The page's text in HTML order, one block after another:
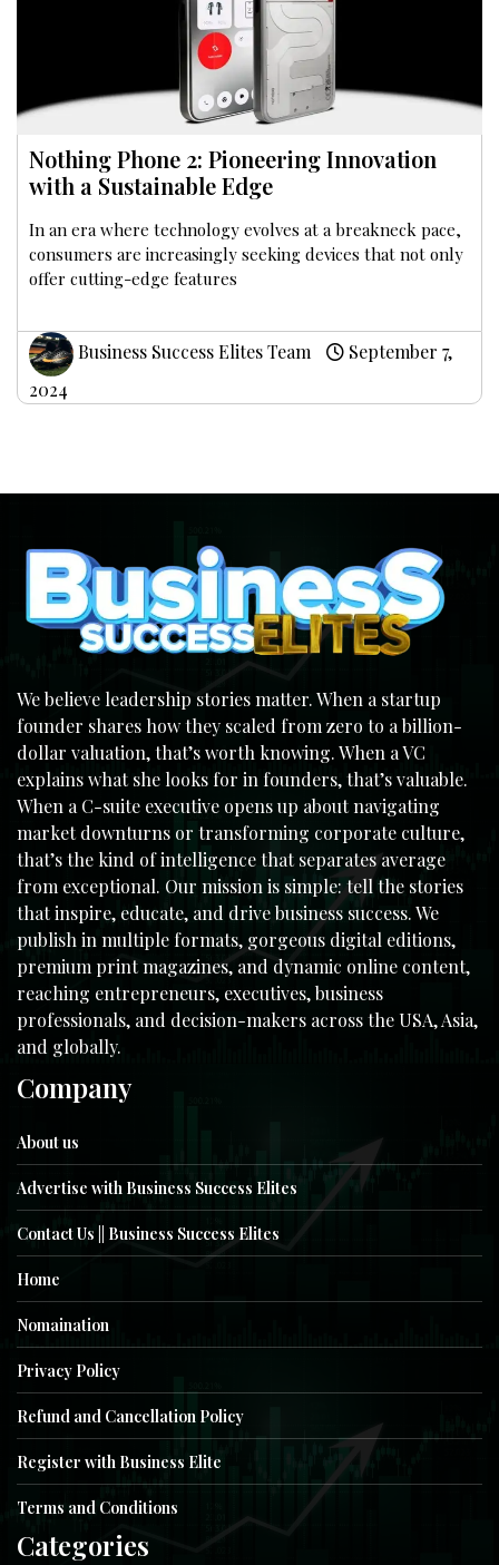
Nothing Phone 2: Pioneering Innovation
with a Sustainable Edge
In an era where technology evolves at a breakneck pace,
consumers are increasingly seeking devices that not only
offer cutting-edge features
Business Success Elites Team
September 7,
2024
We believe leadership stories matter. When a startup
founder shares how they scaled from zero to a billion-
dollar valuation, that’s worth knowing. When a VC
explains what she looks for in founders, that’s valuable.
When a C-suite executive opens up about navigating
market downturns or transforming corporate culture,
that’s the kind of intelligence that separates average
from exceptional. Our mission is simple: tell the stories
that inspire, educate, and drive business success. We
publish in multiple formats, gorgeous digital editions,
premium print magazines, and dynamic online content,
reaching entrepreneurs, executives, business
professionals, and decision-makers across the USA, Asia,
and globally.
Company
About us
Advertise with Business Success Elites
Contact Us || Business Success Elites
Home
Nomaination
Privacy Policy
Refund and Cancellation Policy
Register with Business Elite
Terms and Conditions
Categories